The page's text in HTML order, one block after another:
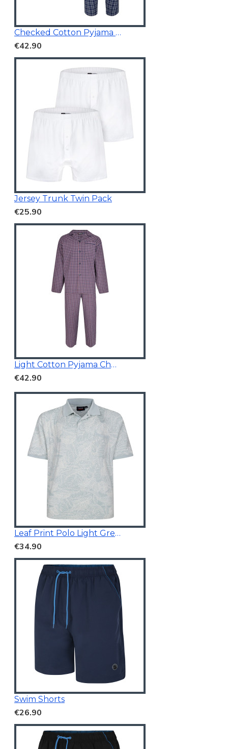
Checked Cotton Pyjama Navy
€42.90
Jersey Trunk Twin Pack
€25.90
Light Cotton Pyjama Check Red
€42.90
Leaf Print Polo Light Green
€34.90
Swim Shorts
€26.90